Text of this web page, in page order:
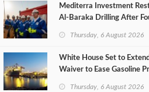
Mediterra Investment
Al‑Baraka Drilling After
Thursday, 6 August 2026
White House Set to
Waiver to Ease Gasoline
Thursday, 6 August 2026